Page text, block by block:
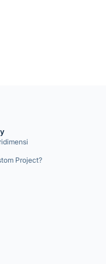
Project?